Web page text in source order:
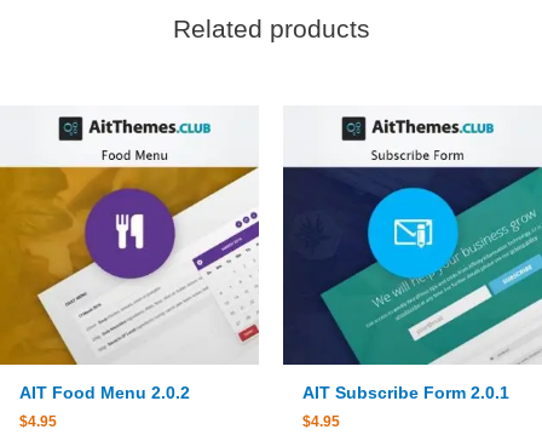
Related products
AIT Food Menu 2.0.2
$4.95
AIT Subscribe Form 2.0.1
$4.95